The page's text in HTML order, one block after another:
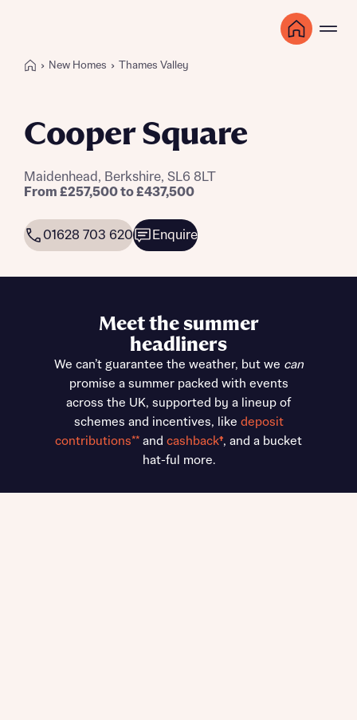
New Homes Thames Valley
Cooper Square
Maidenhead, Berkshire, SL6 8LT
From £257,500 to £437,500
01628 703 620 Enquire
Meet the summer
headliners
We can’t guarantee the weather, but we can
promise a summer packed with events
across the UK, supported by a lineup of
schemes and incentives, like deposit
contributions** and cashback†, and a bucket
hat-ful more.